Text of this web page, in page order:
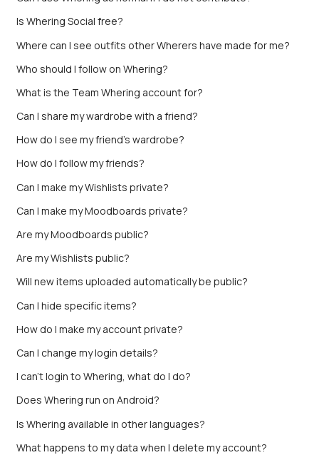
Is Whering Social free?
Where can I see outfits other Wherers have made for me?
Who should I follow on Whering?
What is the Team Whering account for?
Can I share my wardrobe with a friend?
How do I see my friend’s wardrobe?
How do I follow my friends?
Can I make my Wishlists private?
Can I make my Moodboards private?
Are my Moodboards public?
Are my Wishlists public?
Will new items uploaded automatically be public?
Can I hide specific items?
How do I make my account private?
Can I change my login details?
I can't login to Whering, what do I do?
Does Whering run on Android?
Is Whering available in other languages?
What happens to my data when I delete my account?